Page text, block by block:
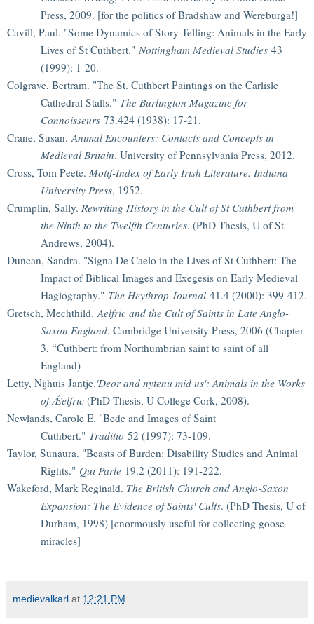
Press, 2009. [for the politics of Bradshaw and Wereburga!]
Cavill, Paul. "Some Dynamics of Story-Telling: Animals in the Early
Lives of St Cuthbert." Nottingham Medieval Studies 43
(1999): 1-20.
Colgrave, Bertram. "The St. Cuthbert Paintings on the Carlisle
Cathedral Stalls." The Burlington Magazine for
Connoisseurs 73.424 (1938): 17-21.
Crane, Susan. Animal Encounters: Contacts and Concepts in
Medieval Britain. University of Pennsylvania Press, 2012.
Cross, Tom Peete. Motif-Index of Early Irish Literature. Indiana
University Press, 1952.
Crumplin, Sally. Rewriting History in the Cult of St Cuthbert from
the Ninth to the Twelfth Centuries. (PhD Thesis, U of St
Andrews, 2004).
Duncan, Sandra. "Signa De Caelo in the Lives of St Cuthbert: The
Impact of Biblical Images and Exegesis on Early Medieval
Hagiography." The Heythrop Journal41.4 (2000): 399-412.
Gretsch, Mechthild. Aelfric and the Cult of Saints in Late Anglo-
Saxon England. Cambridge University Press, 2006 (Chapter
3, “Cuthbert: from Northumbrian saint to saint of all
England)
Letty, Nijhuis Jantje.'Deor and nytenu mid us': Animals in the Works
of Ǽelfric (PhD Thesis, U College Cork, 2008).
Newlands, Carole E. "Bede and Images of Saint
Cuthbert." Traditio 52 (1997): 73-109.
Taylor, Sunaura. "Beasts of Burden: Disability Studies and Animal
Rights." Qui Parle 19.2 (2011): 191-222.
Wakeford, Mark Reginald. The British Church and Anglo-Saxon
Expansion: The Evidence of Saints' Cults. (PhD Thesis, U of
Durham, 1998) [enormously useful for collecting goose
miracles]
medievalkarl at 12:21 PM